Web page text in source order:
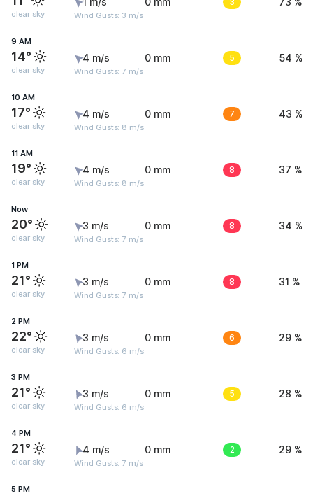
clear sky Wind Gusts: 3 m/s
9 AM
14°
clear sky
4 m/s
Wind Gusts: 7 m/s
0 mm 5 54 %
10 AM
17°
clear sky
4 m/s
Wind Gusts: 8 m/s
0 mm 7 43 %
11 AM
19°
clear sky
4 m/s
Wind Gusts: 8 m/s
0 mm 8 37 %
Now
20°
clear sky
3 m/s
Wind Gusts: 7 m/s
0 mm 8 34 %
1 PM
21°
clear sky
3 m/s
Wind Gusts: 7 m/s
0 mm 8 31 %
2 PM
22°
clear sky
3 m/s
Wind Gusts: 6 m/s
0 mm 6 29 %
3 PM
21°
clear sky
3 m/s
Wind Gusts: 6 m/s
0 mm 5 28 %
4 PM
21°
clear sky
4 m/s
Wind Gusts: 7 m/s
0 mm 2 29 %
5 PM